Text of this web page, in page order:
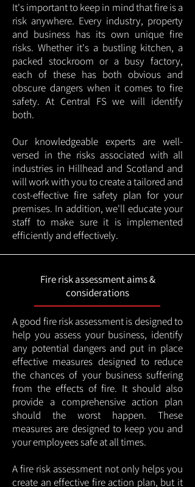
It's important to keep in mind that fire is a
risk anywhere. Every industry, property
and business has its own unique fire
risks. Whether it's a bustling kitchen, a
packed stockroom or a busy factory,
each of these has both obvious and
obscure dangers when it comes to fire
safety. At Central FS we will identify
both.
Our knowledgeable experts are well-
versed in the risks associated with all
industries in Hillhead and Scotland and
will work with you to create a tailored and
cost-effective fire safety plan for your
premises. In addition, we'll educate your
staff to make sure it is implemented
efficiently and effectively.
Fire risk assessment aims &
considerations
A good fire risk assessment is designed to
help you assess your business, identify
any potential dangers and put in place
effective measures designed to reduce
the chances of your business suffering
from the effects of fire. It should also
provide a comprehensive action plan
should the worst happen. These
measures are designed to keep you and
your employees safe at all times.
A fire risk assessment not only helps you
create an effective fire action plan, but it